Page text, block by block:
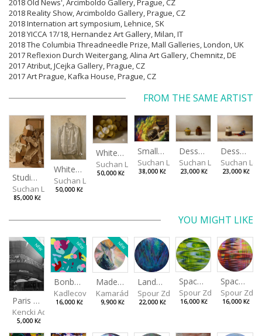
2018 Reality Show, Arcimboldo Gallery, Prague, CZ
2018 Internation art symposium, Lehnice, SK
2018 YICCA 17/18, Hernandez Art Gallery, Milan, IT
2018 The Columbia Threadneedle Prize, Mall Galleries, London, UK
2017 Reflexion Durch Weitergang, Alina Art Gallery, Chemnitz, DE
2017 Atribut, JCejka Gallery, Prague, CZ
2017 Art Prague, Kafka House, Prague, CZ
FROM THE SAME ARTIST
Studio Still Life
Suchan Leoš
85,000 Kč
White Shirt
Suchan Leoš
50,000 Kč
White Grapes
Suchan Leoš
50,000 Kč
Small Dialogue IV
Suchan Leoš
38,000 Kč
Desserts
Suchan Leoš
23,000 Kč
Dessert and Superman
Suchan
23,000 Kč
YOU MIGHT LIKE
NEW
Paris VII
Kencki Adam
5,000 Kč
NEW
Bonbon III
Kadlecová Jaroslava
16,000 Kč
NEW
Made for Each Other II
Kamarádová Jana
9,900 Kč
Landscape III
Spour Zdeněk
22,000 Kč
Spaces I
Spour Zdeněk
16,000 Kč
Spaces II
Spour
16,000 Kč